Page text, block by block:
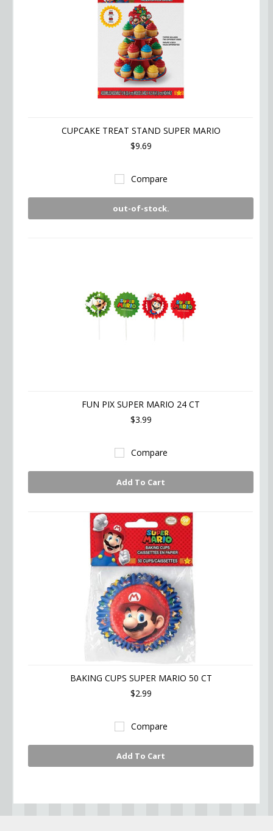
CUPCAKE TREAT STAND SUPER MARIO
$9.69
Compare
out-of-stock.
FUN PIX SUPER MARIO 24 CT
$3.99
Compare
Add To Cart
BAKING CUPS SUPER MARIO 50 CT
$2.99
Compare
Add To Cart